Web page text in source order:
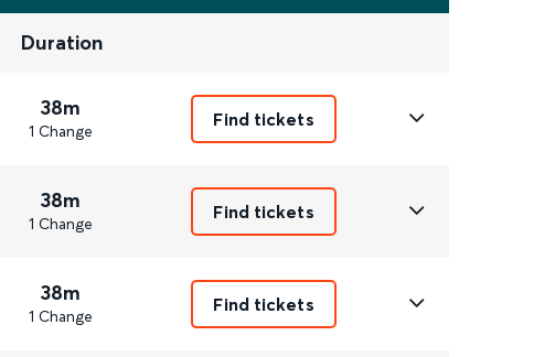
Duration
38m
1 Change
Find tickets
38m
1 Change
Find tickets
38m
1 Change
Find tickets